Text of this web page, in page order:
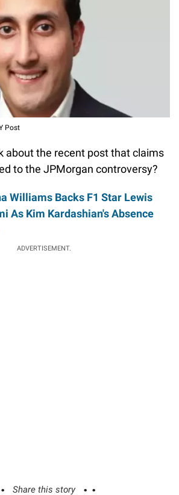
Post
about the recent post that claims
to the JPMorgan controversy?
Williams Backs F1 Star Lewis
As Kim Kardashian's Absence
ADVERTISEMENT.
Share this story